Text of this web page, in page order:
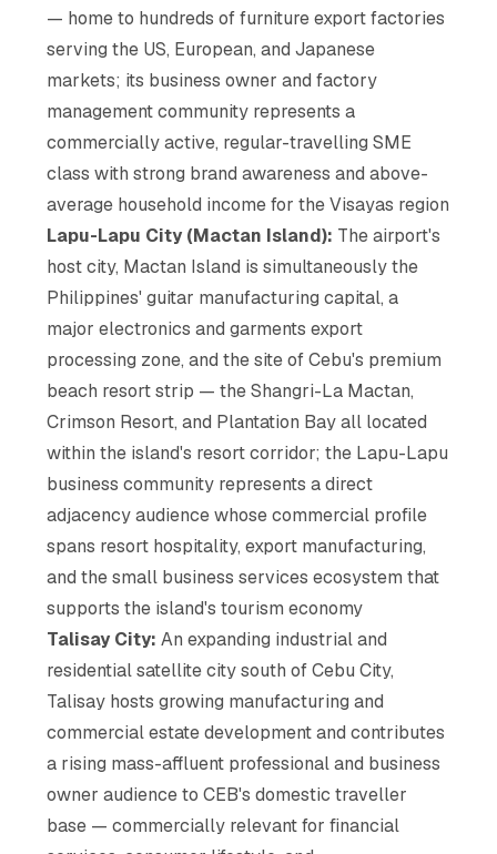
— home to hundreds of furniture export factories
serving the US, European, and Japanese
markets; its business owner and factory
management community represents a
commercially active, regular-travelling SME
class with strong brand awareness and above-
average household income for the Visayas region
Lapu-Lapu City (Mactan Island): The airport's
host city, Mactan Island is simultaneously the
Philippines' guitar manufacturing capital, a
major electronics and garments export
processing zone, and the site of Cebu's premium
beach resort strip — the Shangri-La Mactan,
Crimson Resort, and Plantation Bay all located
within the island's resort corridor; the Lapu-Lapu
business community represents a direct
adjacency audience whose commercial profile
spans resort hospitality, export manufacturing,
and the small business services ecosystem that
supports the island's tourism economy
Talisay City: An expanding industrial and
residential satellite city south of Cebu City,
Talisay hosts growing manufacturing and
commercial estate development and contributes
a rising mass-affluent professional and business
owner audience to CEB's domestic traveller
base — commercially relevant for financial